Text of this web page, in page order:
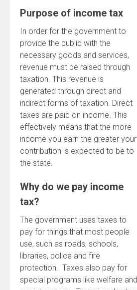
Purpose of income tax
In order for the government to
provide the public with the
necessary goods and services,
revenue must be raised through
taxation. This revenue is
generated through direct and
indirect forms of taxation. Direct
taxes are paid on income. This
effectively means that the more
income you earn the greater your
contribution is expected to be to
the state.
Why do we pay income
tax?
The government uses taxes to
pay for things that most people
use, such as roads, schools,
libraries, police and fire
protection. Taxes also pay for
special programs like welfare and